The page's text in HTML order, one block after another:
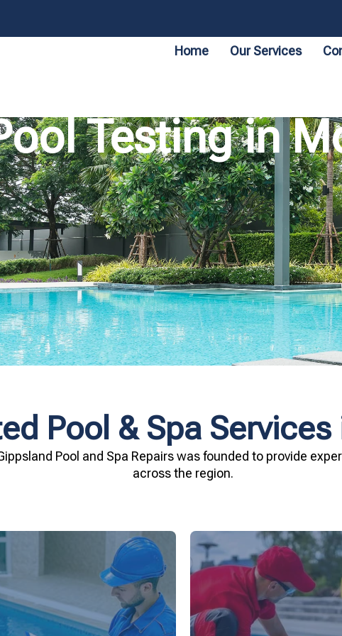
Home Our Services
Testing in
Pool & Spa
Pool and Spa Repairs was founded to provide
across the region.
and your family's well-
being.
resources. Trust
Spa Repairs to
investment.